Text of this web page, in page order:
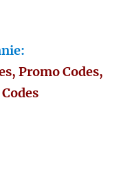
Promo Codes,